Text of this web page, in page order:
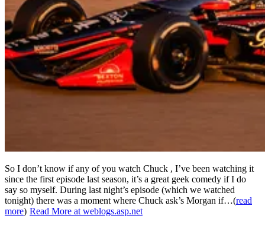
So I don’t know if any of you watch Chuck , I’ve been watching it
since the first episode last season, it’s a great geek comedy if I do
say so myself. During last night’s episode (which we watched
tonight) there was a moment where Chuck ask’s Morgan if…(read
more) Read More at weblogs.asp.net